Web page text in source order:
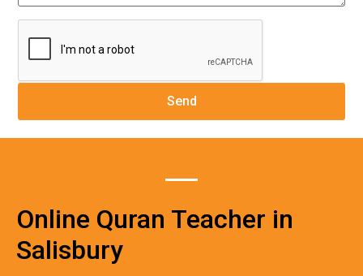
Online Quran Teacher in
Salisbury